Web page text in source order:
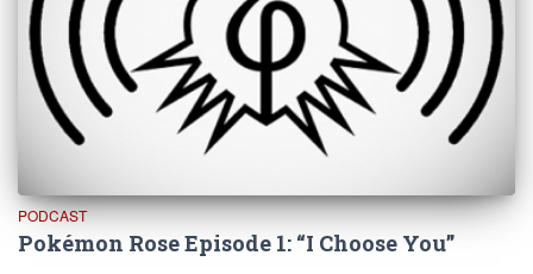
PODCAST
Pokémon Rose Episode 1: “I Choose You”